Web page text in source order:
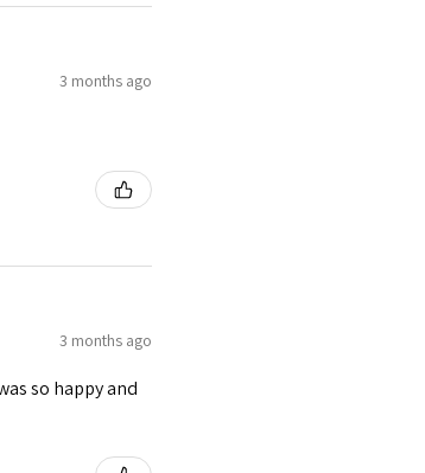
3 months ago
3 months ago
so happy and